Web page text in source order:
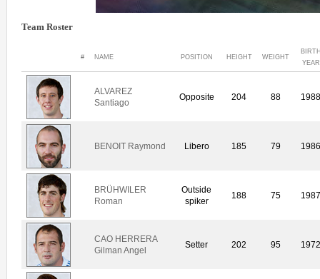
Team Roster
# NAME POSITION HEIGHT WEIGHT
YEAR
ALVAREZ
Santiago
Opposite 204 88
BENOIT Raymond Libero 185 79
BRÜHWILER
Roman
Outside
spiker
188 75
CAO HERRERA
Gilman Angel
Setter 202 95